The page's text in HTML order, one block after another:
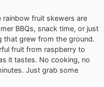
rainbow fruit skewers are
BBQs, snack time, or just
that grew from the ground.
fruit from raspberry to
it tastes. No cooking, no
Just grab some